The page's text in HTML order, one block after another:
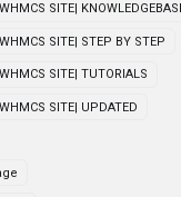
SITE|
SITE| STEP BY STEP
SITE| TUTORIALS
SITE| UPDATED